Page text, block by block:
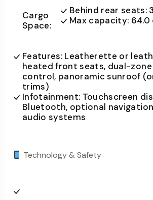
Cargo
Space:
Behind rear seats:
Max capacity: 64.0
Features: Leatherette or
heated front seats, dual-
control, panoramic sunroof
trims)
Infotainment: Touchscreen
Bluetooth, optional
audio systems
Technology & Safety